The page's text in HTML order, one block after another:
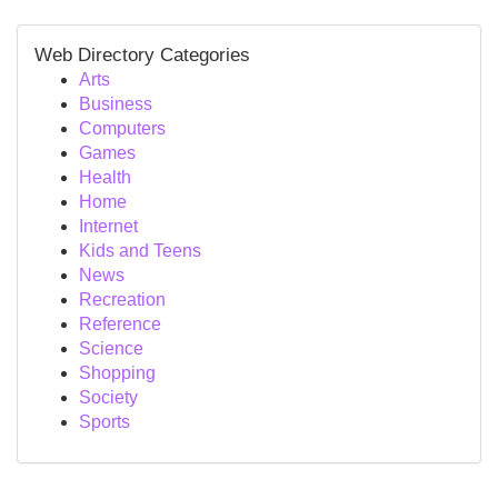
Web Directory Categories
Arts
Business
Computers
Games
Health
Home
Internet
Kids and Teens
News
Recreation
Reference
Science
Shopping
Society
Sports